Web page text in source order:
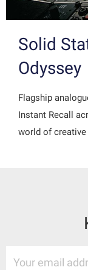
Solid
Odyssey
Flagship
Instant Recall
world of